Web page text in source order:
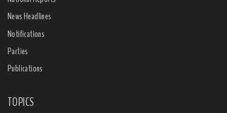
News Headlines
Notifications
Parties
Publications
TOPICS